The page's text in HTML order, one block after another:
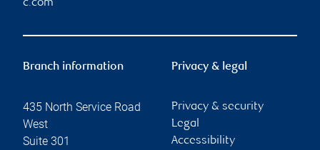
c.com
Branch information
435 North Service Road
West
Suite 301
Privacy & legal
Privacy & security
Legal
Accessibility